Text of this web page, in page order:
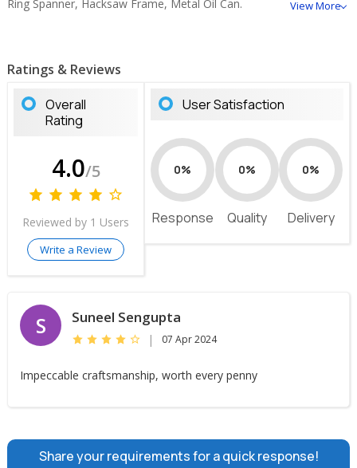
Ring Spanner, Hacksaw Frame, Metal Oil Can.
View More
Ratings & Reviews
Overall
Rating
4.0/5
Reviewed by 1 Users
Write a Review
User Satisfaction
0%
Response
0%
Quality
0%
Delivery
S Suneel Sengupta
| 07 Apr 2024
Impeccable craftsmanship, worth every penny
Share your requirements for a quick response!